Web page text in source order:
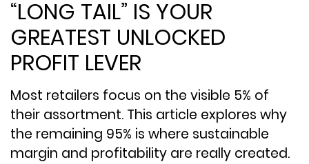
“LONG TAIL” IS YOUR
GREATEST UNLOCKED
PROFIT LEVER
Most retailers focus on the visible 5% of
their assortment. This article explores why
the remaining 95% is where sustainable
margin and profitability are really created.